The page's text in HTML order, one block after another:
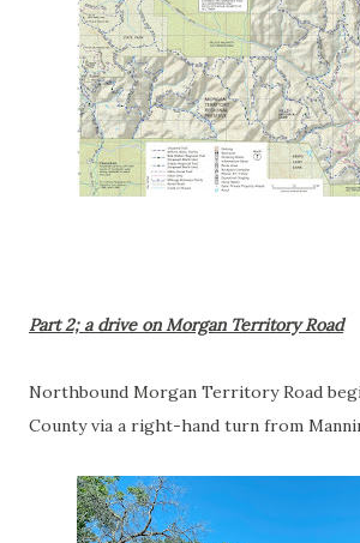
Part 2; a drive on Morgan Territory Road
Northbound Morgan Territory Road
County via a right-hand turn from